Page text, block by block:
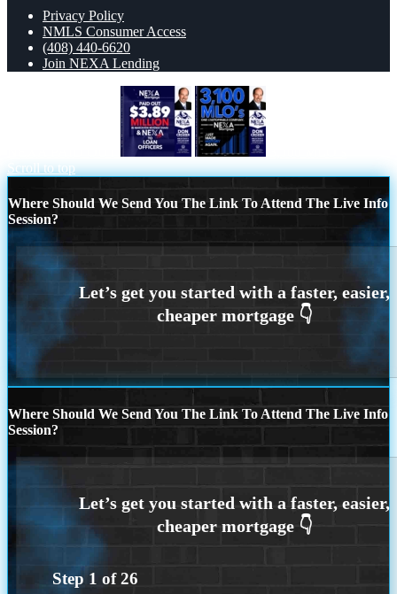
Privacy Policy
NMLS Consumer Access
(408) 440-6620
Join NEXA Lending
Scroll to top
Where Should We Send You The Link To Attend The Live Info
Session?
Where Should We Send You The Link To Attend The Live Info
Session?
Step 1 of26